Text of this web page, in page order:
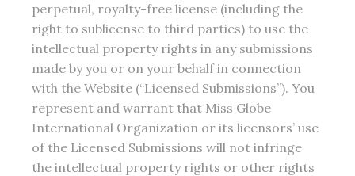
perpetual, royalty-free license (including the
right to sublicense to third parties) to use the
intellectual property rights in any submissions
made by you or on your behalf in connection
with the Website (“Licensed Submissions”). You
represent and warrant that Miss Globe
International Organization or its licensors’ use
of the Licensed Submissions will not infringe
the intellectual property rights or other rights